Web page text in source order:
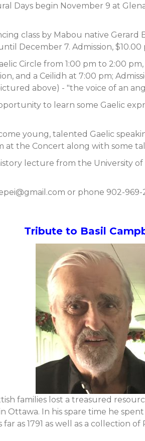
Days begin November 9 at
class by Mabou native Gerard
December 7. Admission, $10.00
Circle from 1:00 pm to 2:00
and a Ceilidh at 7:00 pm;
above) - "the voice of an
to learn some Gaelic
young, talented Gaelic
the Concert along with some
lecture from the University
or phone 902-969-
Tribute to Basil
families lost a treasured
Ottawa. In his spare time he
as 1791 as well as a collection